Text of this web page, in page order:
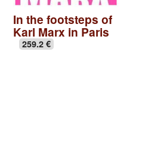
In the footsteps of
Karl Marx in Paris
259.2 €